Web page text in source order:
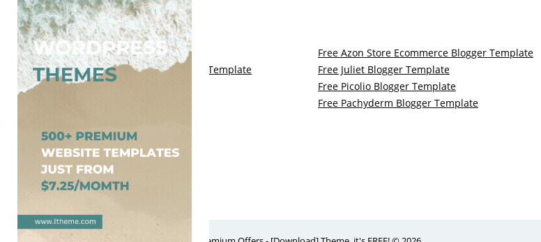
You May Also Like
Free Kalify Blogger Template
Free Azon Store Ecommerce Blogger Template
Free Storemag Online Shop Blogger Template
Free Juliet Blogger Template
Free Arcade Mag Blogger Template
Free Picolio Blogger Template
Free Pachyderm Blogger Template